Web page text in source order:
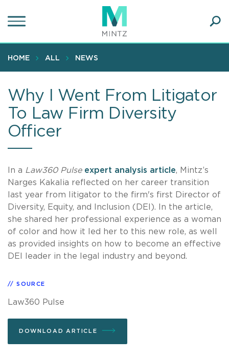
to
content
HOME ALL NEWS
Why I Went From Litigator
To Law Firm Diversity
Officer
In a Law360 Pulse expert analysis article, Mintz’s
Narges Kakalia reflected on her career transition
last year from litigator to the firm's first Director of
Diversity, Equity, and Inclusion (DEI). In the article,
she shared her professional experience as a woman
of color and how it led her to this new role, as well
as provided insights on how to become an effective
DEI leader in the legal industry and beyond.
SOURCE
Law360 Pulse
DOWNLOAD ARTICLE